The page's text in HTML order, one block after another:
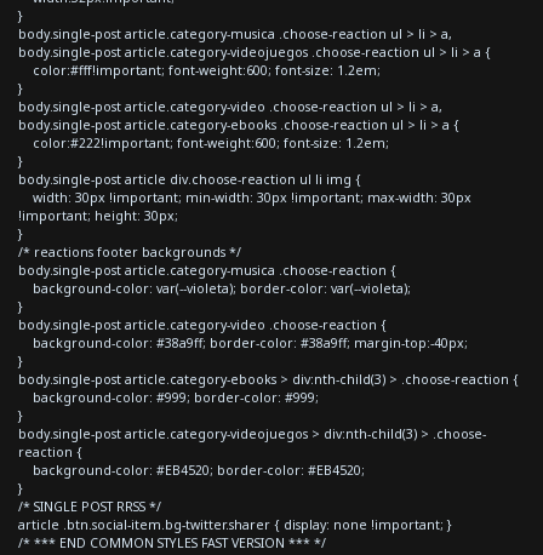
}
body.single-post article.category-musica .choose-reaction ul > li > a,
body.single-post article.category-videojuegos .choose-reaction ul > li > a {
color:#fff!important; font-weight:600; font-size: 1.2em;
}
body.single-post article.category-video .choose-reaction ul > li > a,
body.single-post article.category-ebooks .choose-reaction ul > li > a {
color:#222!important; font-weight:600; font-size: 1.2em;
}
body.single-post article div.choose-reaction ul li img {
width: 30px !important; min-width: 30px !important; max-width: 30px
!important; height: 30px;
}
/* reactions footer backgrounds */
body.single-post article.category-musica .choose-reaction {
background-color: var(--violeta); border-color: var(--violeta);
}
body.single-post article.category-video .choose-reaction {
background-color: #38a9ff; border-color: #38a9ff; margin-top:-40px;
}
body.single-post article.category-ebooks > div:nth-child(3) > .choose-reaction {
background-color: #999; border-color: #999;
}
body.single-post article.category-videojuegos > div:nth-child(3) > .choose-
reaction {
background-color: #EB4520; border-color: #EB4520;
}
/* SINGLE POST RRSS */
article .btn.social-item.bg-twitter.sharer { display: none !important; }
/* *** END COMMON STYLES FAST VERSION *** */